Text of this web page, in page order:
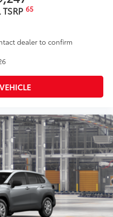
65
dealer to confirm